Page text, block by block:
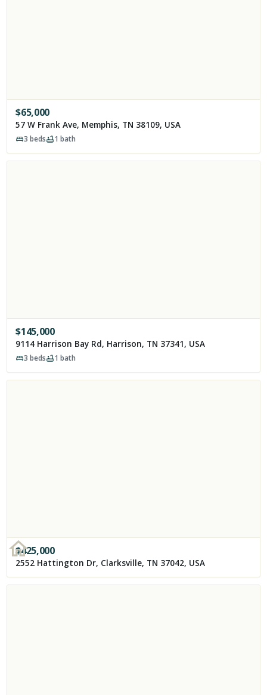
$65,000
57 W Frank Ave, Memphis, TN 38109, USA
3 beds 1 bath
$145,000
9114 Harrison Bay Rd, Harrison, TN 37341, USA
3 beds 1 bath
$425,000
2552 Hattington Dr, Clarksville, TN 37042, USA